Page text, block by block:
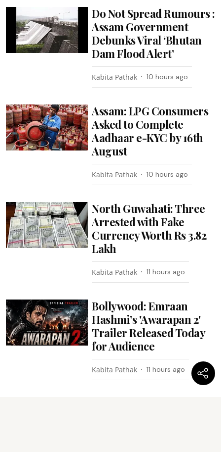
Do Not Spread Rumours :
Assam Government
Debunks Viral ‘Bhutan
Dam Flood Alert’
Kabita Pathak 10 hours ago
Assam: LPG Consumers
Asked to Complete
Aadhaar e-KYC by 16th
August
Kabita Pathak 10 hours ago
North Guwahati: Three
Arrested with Fake
Currency Worth Rs 3.82
Lakh
Kabita Pathak 11 hours ago
Bollywood: Emraan
Hashmi’s 'Awarapan 2'
Trailer Released Today
for Audience
Kabita Pathak 11 hours ago